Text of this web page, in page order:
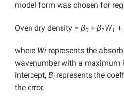
model form was chosen for
Oven dry density = β0 + β1 W1 +
where Wi represents the
wavenumber with a maximum
intercept, Bi represents the
the error.